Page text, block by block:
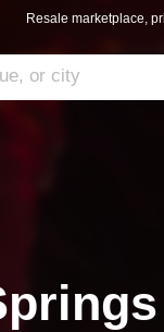
Resale marketplace,